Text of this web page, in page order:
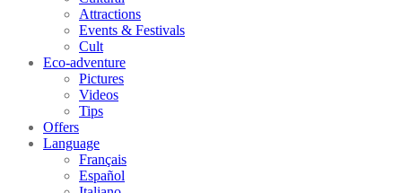
Attractions
Events & Festivals
Cult
Eco-adventure
Pictures
Videos
Tips
Offers
Language
Français
Español